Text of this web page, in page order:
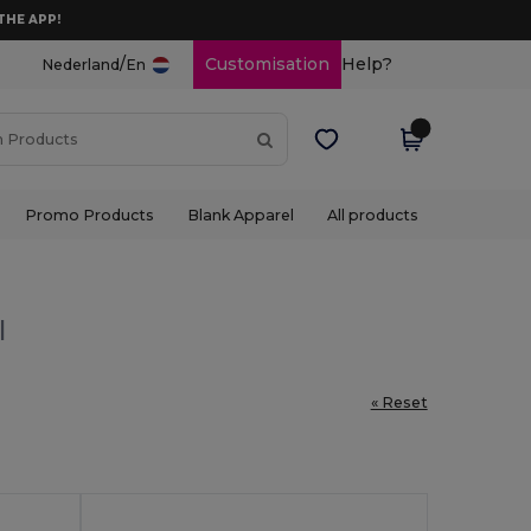
APP!
Nederland/En Customisation Help?
Promo Products Blank Apparel All products
« Reset